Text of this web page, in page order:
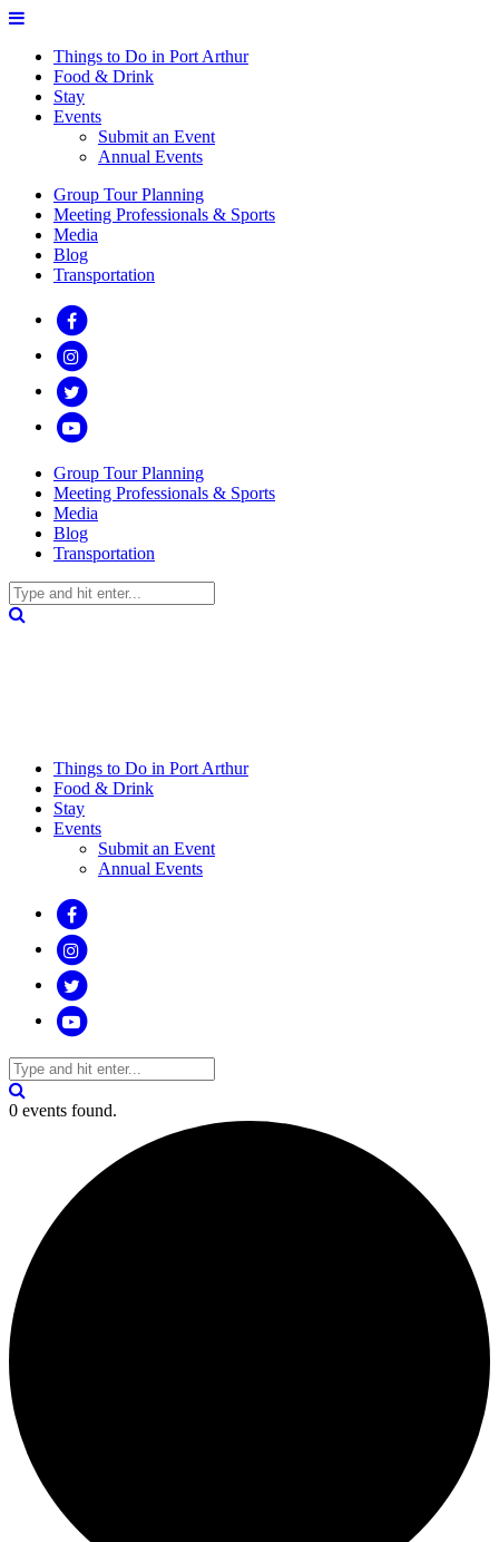
Things to Do in Port Arthur
Food & Drink
Stay
Events
Submit an Event
Annual Events
Group Tour Planning
Meeting Professionals & Sports
Media
Blog
Transportation
Group Tour Planning
Meeting Professionals & Sports
Media
Blog
Transportation
Things to Do in Port Arthur
Food & Drink
Stay
Events
Submit an Event
Annual Events
0 events found.